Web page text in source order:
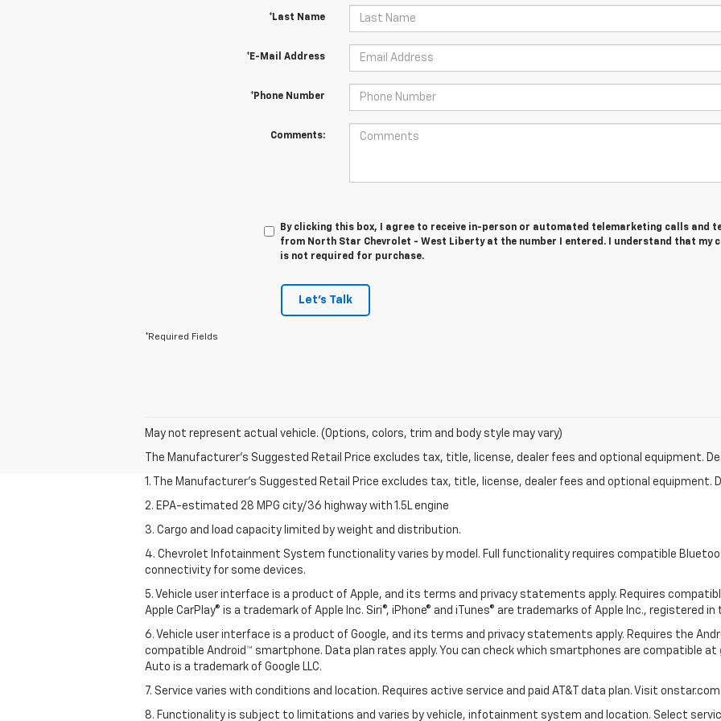
*Last Name
*E-Mail Address
*Phone Number
Comments:
By clicking this box, I agree to receive in-person or automated telemarketing calls and
from North Star Chevrolet - West Liberty at the number I entered. I understand that my
is not required for purchase.
Let's Talk
*Required Fields
May not represent actual vehicle. (Options, colors, trim and body style may vary)
The Manufacturer's Suggested Retail Price excludes tax, title, license, dealer fees and optional equipment.
1. The Manufacturer’s Suggested Retail Price excludes tax, title, license, dealer fees and optional equipment.
2. EPA-estimated 28 MPG city/36 highway with 1.5L engine
3. Cargo and load capacity limited by weight and distribution.
4. Chevrolet Infotainment System functionality varies by model. Full functionality requires compatible
connectivity for some devices.
5. Vehicle user interface is a product of Apple, and its terms and privacy statements apply. Requires
Apple CarPlay® is a trademark of Apple Inc. Siri®, iPhone® and iTunes® are trademarks of Apple Inc., registered
6. Vehicle user interface is a product of Google, and its terms and privacy statements apply. Requires the
compatible Android™ smartphone. Data plan rates apply. You can check which smartphones are compatible at
Auto is a trademark of Google LLC.
7. Service varies with conditions and location. Requires active service and paid AT&T data plan. Visit
8. Functionality is subject to limitations and varies by vehicle, infotainment system and location. Select service